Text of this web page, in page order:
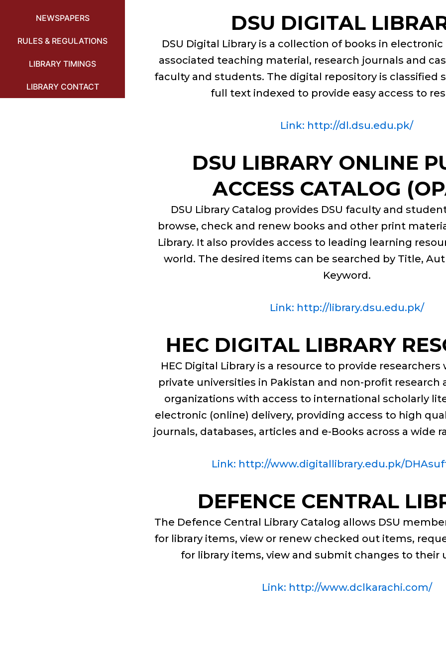
NEWSPAPERS
RULES & REGULATIONS
LIBRARY TIMINGS
LIBRARY CONTACT
DSU DIGITAL
DSU Digital Library is a collection of books in
associated teaching material, research journals and
faculty and students. The digital repository is classified
full text indexed to provide easy access to
Link: http://dl.dsu.edu.pk/
DSU LIBRARY ONLINE
ACCESS CATALOG
DSU Library Catalog provides DSU faculty and
browse, check and renew books and other print
Library. It also provides access to leading learning
world. The desired items can be searched by Title,
Keyword.
Link: http://library.dsu.edu.pk/
HEC DIGITAL LIBRARY
HEC Digital Library is a resource to provide
private universities in Pakistan and non-profit
organizations with access to international scholarly
electronic (online) delivery, providing access to high
journals, databases, articles and e-Books across a wide
Link: http://www.digitallibrary.edu.pk/
DEFENCE CENTRAL
The Defence Central Library Catalog allows DSU
for library items, view or renew checked out items,
for library items, view and submit changes to their
Link: http://www.dclkarachi.com/